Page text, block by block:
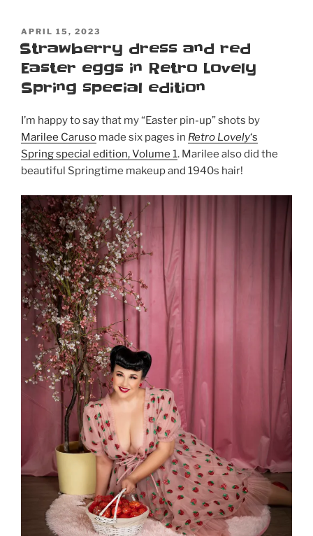
POSTED
ON
APRIL 15, 2023
Strawberry dress and red
Easter eggs in Retro Lovely
Spring special edition
I’m happy to say that my “Easter pin-up” shots by
Marilee Caruso made six pages in Retro Lovely‘s
Spring special edition, Volume 1. Marilee also did the
beautiful Springtime makeup and 1940s hair!